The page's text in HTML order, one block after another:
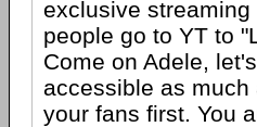
exclusive streaming
people go to YT to
Come on Adele,
accessible as
your fans first. You